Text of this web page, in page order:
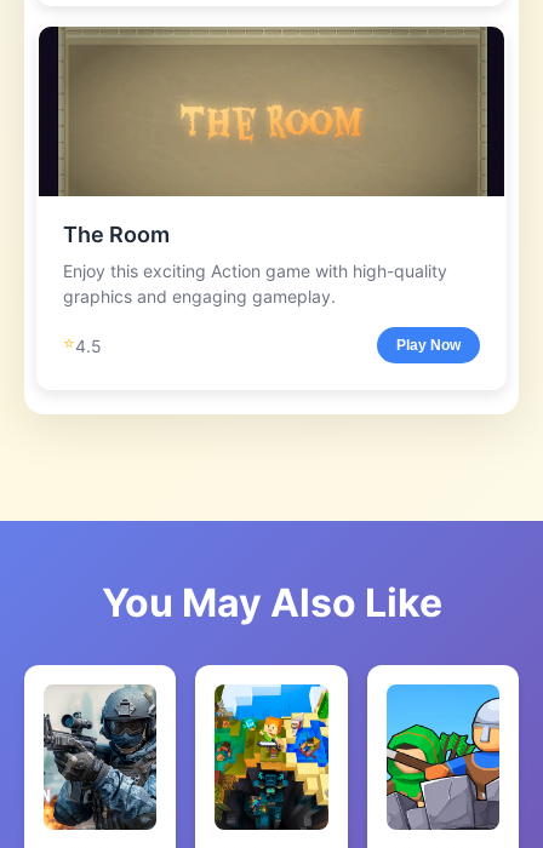
The Room
Enjoy this exciting Action game with high-quality
graphics and engaging gameplay.
⭐4.5 Play Now
You May Also Like